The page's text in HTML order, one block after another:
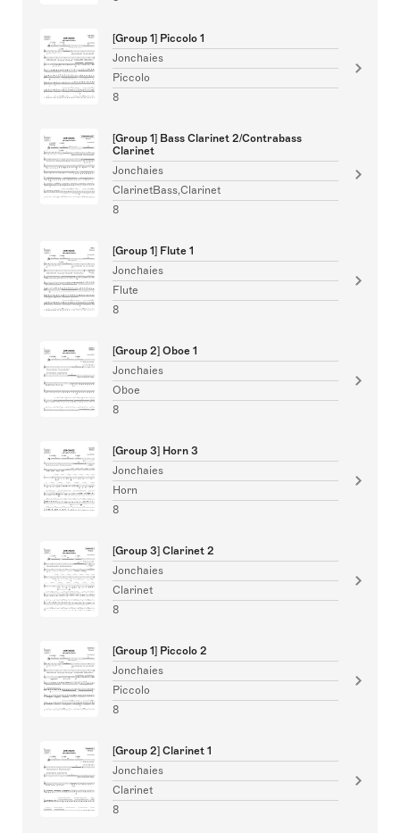
[Group 1] Piccolo 1
Jonchaies
Piccolo
8
[Group 1] Bass Clarinet 2/Contrabass
Clarinet
Jonchaies
ClarinetBass,Clarinet
8
[Group 1] Flute 1
Jonchaies
Flute
8
[Group 2] Oboe 1
Jonchaies
Oboe
8
[Group 3] Horn 3
Jonchaies
Horn
8
[Group 3] Clarinet 2
Jonchaies
Clarinet
8
[Group 1] Piccolo 2
Jonchaies
Piccolo
8
[Group 2] Clarinet 1
Jonchaies
Clarinet
8